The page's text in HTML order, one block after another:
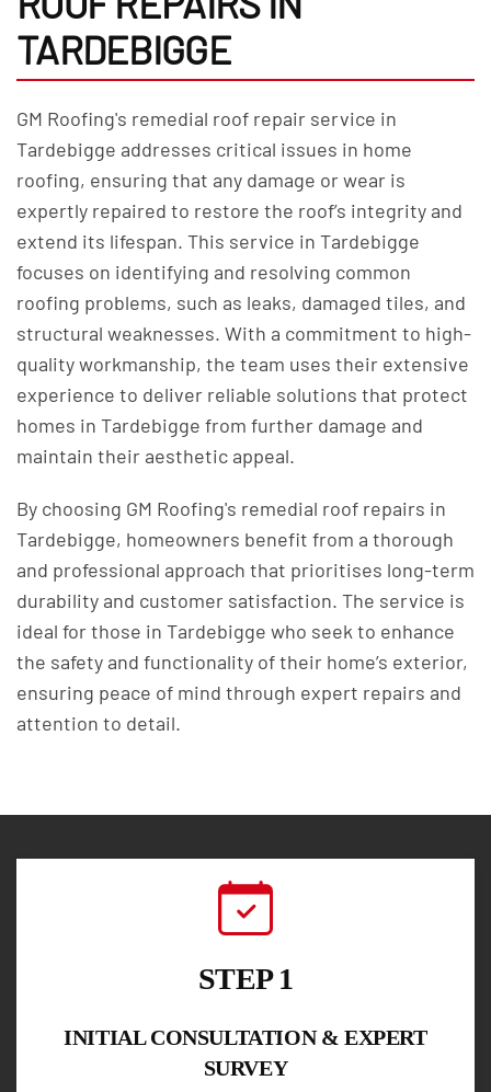
TARDEBIGGE
GM Roofing's remedial roof repair service in
Tardebigge addresses critical issues in home
roofing, ensuring that any damage or wear is
expertly repaired to restore the roof’s integrity and
extend its lifespan. This service in Tardebigge
focuses on identifying and resolving common
roofing problems, such as leaks, damaged tiles, and
structural weaknesses. With a commitment to high-
quality workmanship, the team uses their extensive
experience to deliver reliable solutions that protect
homes in Tardebigge from further damage and
maintain their aesthetic appeal.
By choosing GM Roofing's remedial roof repairs in
Tardebigge, homeowners benefit from a thorough
and professional approach that prioritises long-term
durability and customer satisfaction. The service is
ideal for those in Tardebigge who seek to enhance
the safety and functionality of their home’s exterior,
ensuring peace of mind through expert repairs and
attention to detail.
STEP 1
INITIAL CONSULTATION & EXPERT
SURVEY